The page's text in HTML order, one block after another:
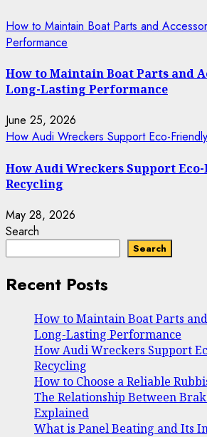
How to Maintain Boat Parts and
Performance
How to Maintain Boat Parts and
Long-Lasting Performance
June 25, 2026
How Audi Wreckers Support Eco-
How Audi Wreckers Support
Recycling
May 28, 2026
Search
Search
Recent Posts
How to Maintain Boat Parts
Long-Lasting Performance
How Audi Wreckers Support
Recycling
How to Choose a Reliable
The Relationship Between
Explained
What is Panel Beating and Its